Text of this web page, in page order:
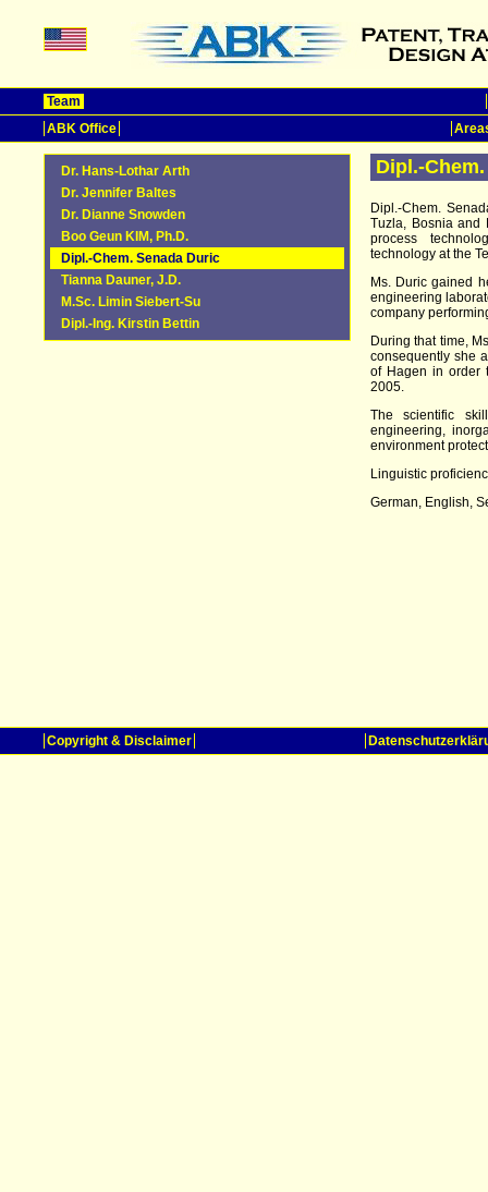
Team
ABK Office
Dr. Hans-Lothar Arth
Dr. Jennifer Baltes
Dr. Dianne Snowden
Boo Geun KIM, Ph.D.
Dipl.-Chem. Senada Duric
Tianna Dauner, J.D.
M.Sc. Limin Siebert-Su
Dipl.-Ing. Kirstin Bettin
Dipl.-
Dipl.-Chem.
Tuzla, Bosnia and
process
technology at the
Ms. Duric gained
engineering
company
During that time,
consequently she
of Hagen in order
2005.
The scientific
engineering,
environment
Linguistic
German, English,
Copyright & Disclaimer